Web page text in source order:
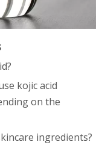
kojic acid
on the
ingredients?